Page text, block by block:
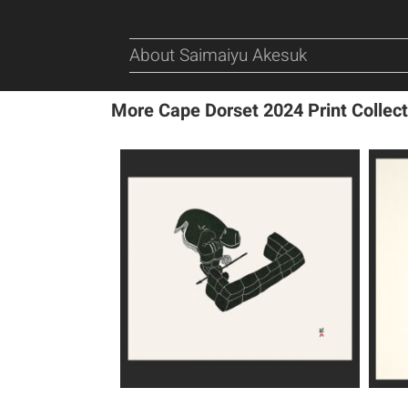
About Saimaiyu Akesuk
More Cape Dorset 2024 Print